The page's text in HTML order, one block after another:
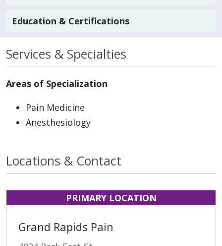
Education & Certifications
Services & Specialties
Areas of Specialization
Pain Medicine
Anesthesiology
Locations & Contact
PRIMARY LOCATION
Grand Rapids Pain